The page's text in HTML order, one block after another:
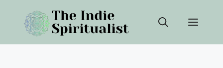
content